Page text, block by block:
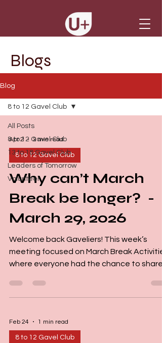
Blogs
Blog
All Posts
8 to 12 Gavel Club
13 to 18 Gavel Club
Leaders of Tomorrow
Volunteer
8 to 12 Gavel Club
Apr 2 2 min read
8 to 12 Gavel Club
Why can’t March
Break be longer? -
March 29, 2026
Welcome back Gaveliers! This week’s
meeting focused on March Break
where everyone had the chance to share
the meeting were Nora and Lynn, and our
Word of the Day was “March Break”. We
word games, and riddles, which set a fun
and energetic tone right from the start. Our
Feb 24 1 min read
8 to 12 Gavel Club